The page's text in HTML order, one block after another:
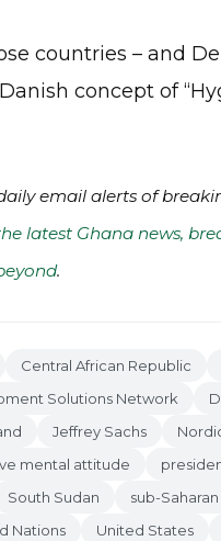
countries – and
concept of
email alerts of
latest Ghana news,
.
Central African Republic
Solutions Network
Jeffrey Sachs
mental attitude
South Sudan sub-
Nations United States